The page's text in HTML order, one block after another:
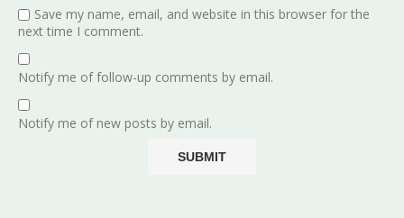
Save my name, email, and website in this browser for the
next time I comment.
Notify me of follow-up comments by email.
Notify me of new posts by email.